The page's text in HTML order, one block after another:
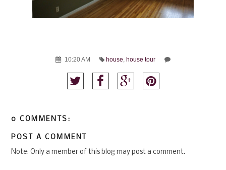
10:20 AM house house tour
0 COMMENTS:
POST A COMMENT
Note: Only a member of this blog may post a comment.